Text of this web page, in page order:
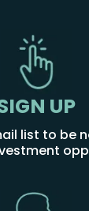
UP
list to be